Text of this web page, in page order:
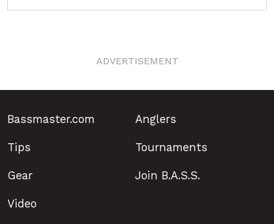
ADVERTISEMENT
Bassmaster.com
Tips
Gear
Anglers
Tournaments
Join B.A.S.S.
Video